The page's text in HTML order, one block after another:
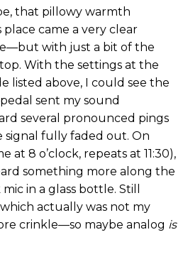
that pillowy warmth
came a very clear
with just a bit of the
With the settings at the
listed above, I could see the
sent my sound
several pronounced pings
signal fully faded out. On
at 8 o’clock, repeats at 11:30),
something more along the
in a glass bottle. Still
actually was not my
crinkle—so maybe analog is